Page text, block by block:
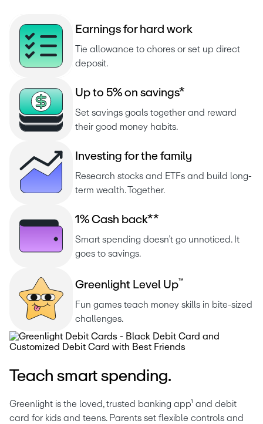
Earnings for hard work
Tie allowance to chores or set up direct
deposit.
Up to 5% on savings*
Set savings goals together and reward
their good money habits.
nvesting for t he family
Research stocks and ETFs and build long-
term wealth. Together.
1% Cash back**
Smart spending doesn’t go unnoticed. It
goes to savings.
Greenlig ht Level Up™
Fun games teach money skills in bite-sized
challenges.
Teach smart spending.
Greenlight is the loved, trusted banking app¹ and debit
card for kids and teens. Parents set flexible controls and